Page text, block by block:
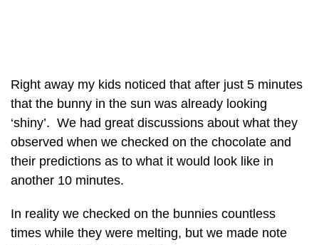
Right away my kids noticed that after just 5 minutes
that the bunny in the sun was already looking
‘shiny’. We had great discussions about what they
observed when we checked on the chocolate and
their predictions as to what it would look like in
another 10 minutes.
In reality we checked on the bunnies countless
times while they were melting, but we made note